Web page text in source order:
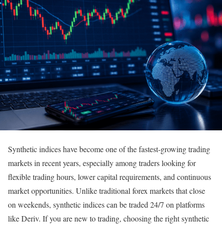
Synthetic indices have become one of the fastest-growing trading
markets in recent years, especially among traders looking for
flexible trading hours, lower capital requirements, and continuous
market opportunities. Unlike traditional forex markets that close
on weekends, synthetic indices can be traded 24/7 on platforms
like Deriv. If you are new to trading, choosing the right synthetic